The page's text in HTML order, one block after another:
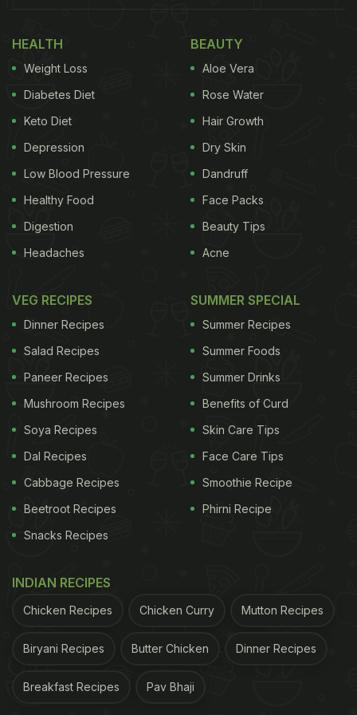
A post shared by Amar Sirohi (@foodie_incarnate)
This video soon intrigued foodies all over and
garnered over 3 million views and over 100k likes in
a short span of time. Many foodies commented on
this post. Some of the comments were "It might be
said, "being a Bihari, this style of preparing chokha
is making me uncomfortable."
Besides the unusual style of cooking chokha, the
on that too. "Litti ke naam pe roti khila rahe hain
HEALTH
Weight Loss
Diabetes Diet
Keto Diet
Depression
Low Blood Pressure
Healthy Food
Digestion
Headaches
BEAUTY
Aloe Vera
Rose Water
Hair Growth
Dry Skin
Dandruff
Face Packs
Beauty Tips
Acne
VEG RECIPES
Dinner Recipes
Salad Recipes
Paneer Recipes
Mushroom Recipes
Soya Recipes
Dal Recipes
Cabbage Recipes
Beetroot Recipes
Snacks Recipes
SUMMER SPECIAL
Summer Recipes
Summer Foods
Summer Drinks
Benefits of Curd
Skin Care Tips
Face Care Tips
Smoothie Recipe
Phirni Recipe
INDIAN RECIPES
Chicken Recipes Chicken Curry Mutton Recipes
Biryani Recipes Butter Chicken Dinner Recipes
Breakfast Recipes Pav Bhaji